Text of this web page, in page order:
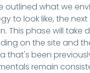
outlined what we
to look like, the
This phase will take
on the site and
that's been
remain